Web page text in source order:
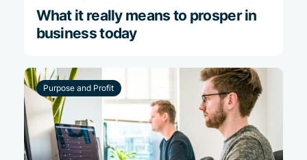
What it really means to prosper in
business today
Purpose and Profit